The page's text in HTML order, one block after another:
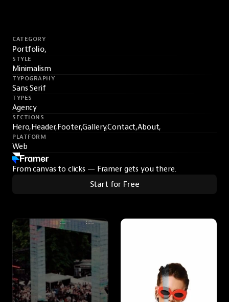
CATEGORY
Portfolio,
STYLE
Minimalism
TYPOGRAPHY
Sans Serif
TYPES
Agency
SECTIONS
Hero,Header,Footer,Gallery,Contact,About,
PLATFORM
Web
From canvas to clicks — Framer gets you there.
Start for Free